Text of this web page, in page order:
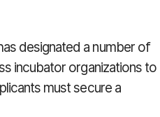
designated a number of
incubator organizations to
must secure a